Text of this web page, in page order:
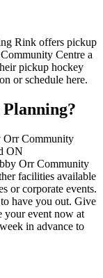
Rink offers pickup
Centre a
pickup hockey
or schedule here.
Orr Community
facilities available
or corporate events.
have you out. Give
your event now at
in advance to